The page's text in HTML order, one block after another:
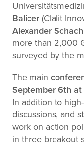
Balicer (Clalit
Alexander
more than 2,000
surveyed by the
The main
September 6th at
In addition to
discussions, and
work on action
in three breakout